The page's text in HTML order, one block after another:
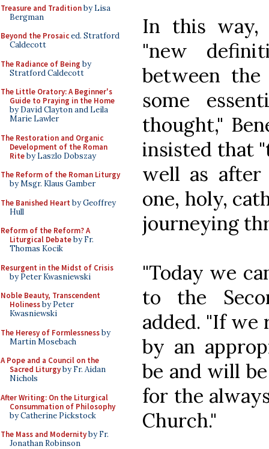
Treasure and Traditionby Lisa
Bergman
Beyond the Prosaiced. Stratford
Caldecott
The Radiance of Being by
Stratford Caldecott
The Little Oratory: A Beginner's
Guide to Praying in the Home
by David Clayton and Leila
Marie Lawler
The Restoration and Organic
Development of the Roman
Riteby Laszlo Dobszay
The Reform of the Roman Liturgy
by Msgr. Klaus Gamber
The Banished Heart by Geoffrey
Hull
Reform of the Reform? A
Liturgical Debateby Fr.
Thomas Kocik
Resurgent in the Midst of Crisis
by Peter Kwasniewski
Noble Beauty, Transcendent
Holinessby Peter
Kwasniewski
The Heresy of Formlessnessby
Martin Mosebach
A Pope and a Council on the
Sacred Liturgyby Fr. Aidan
Nichols
After Writing: On the Liturgical
Consummation of Philosophy
by Catherine Pickstock
The Mass and Modernityby Fr.
Jonathan Robinson
In this way,
"new
between
some
thought,"
insisted that
well as after
one, holy,
journeying
"Today we
to the
added. "If we
by an
be and will
for the
Church."